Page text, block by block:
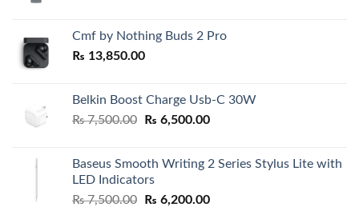
Cmf by Nothing Buds 2 Pro
₨ 13,850.00
Belkin Boost Charge Usb-C 30W
₨7,500.00
Original
₨ 7,500.00.
₨ 6,500.00Current
₨ 6,500.00.
Baseus Smooth Writing 2 Series Stylus Lite with
LED Indicators
₨7,500.00
Original
₨ 6,200.00Current